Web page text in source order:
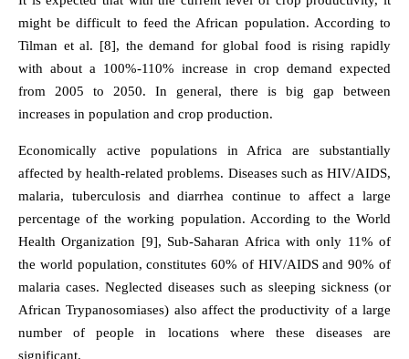
might be difficult to feed the African population. According to
Tilman et al. [8], the demand for global food is rising rapidly
with about a 100%-110% increase in crop demand expected
from 2005 to 2050. In general, there is big gap between
increases in population and crop production.
Economically active populations in Africa are substantially
affected by health-related problems. Diseases such as HIV/AIDS,
malaria, tuberculosis and diarrhea continue to affect a large
percentage of the working population. According to the World
Health Organization [9], Sub-Saharan Africa with only 11% of
the world population, constitutes 60% of HIV/AIDS and 90% of
malaria cases. Neglected diseases such as sleeping sickness (or
African Trypanosomiases) also affect the productivity of a large
number of people in locations where these diseases are
significant.